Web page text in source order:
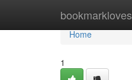
bookmarkloves
Home
Home
1